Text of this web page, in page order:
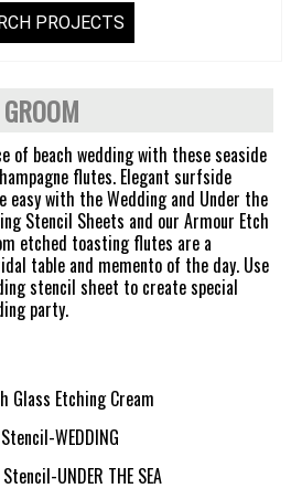
of beach wedding with these seaside
flutes. Elegant surfside
easy with the Wedding and Under the
Stencil Sheets and our Armour Etch
etched toasting flutes are a
table and memento of the day. Use
stencil sheet to create special
party.
Glass Etching Cream
WEDDING
UNDER THE SEA